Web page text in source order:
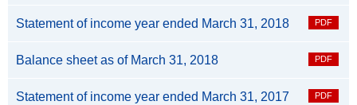
Statement of income year ended March 31, 2018
Balance sheet as of March 31, 2018
Statement of income year ended March 31, 2017